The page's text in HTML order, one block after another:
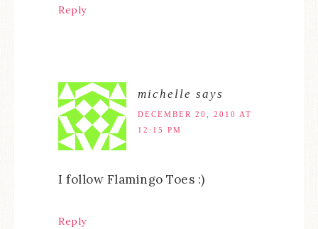
Reply
michelle says
DECEMBER 20, 2010 AT
12:15 PM
I follow Flamingo Toes :)
Reply